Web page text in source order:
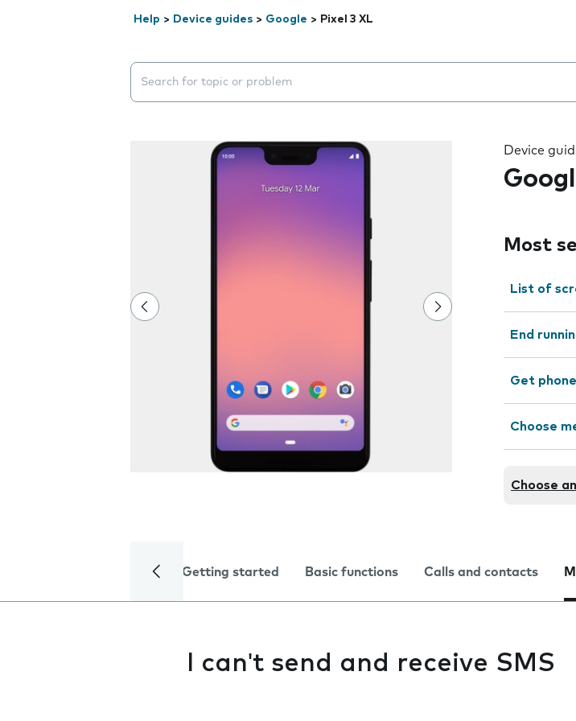
Help > Device guides > Google > Pixel 3 XL
Search suggestions will appear below the field as you type
Device
Most
List of
End
Get
Choose
Choose
Getting started Basic functions Calls and contacts
I can't send and receive SMS